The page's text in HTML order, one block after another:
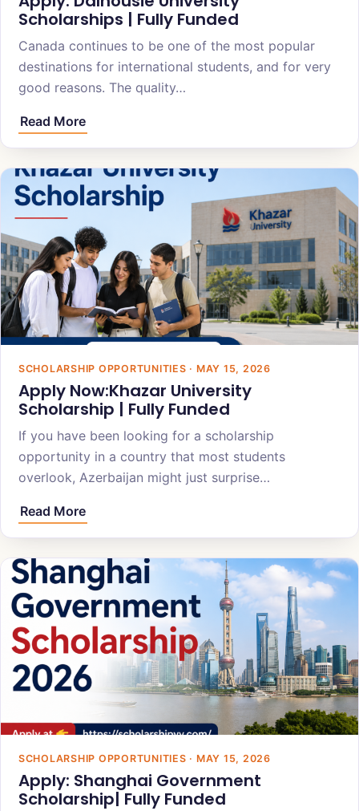
Scholarships | Fully Funded
Canada continues to be one of the most popular
destinations for international students, and for very
good reasons. The quality…
Read More
SCHOLARSHIP OPPORTUNITIES · MAY 15, 2026
Apply Now:Khazar University
Scholarship | Fully Funded
If you have been looking for a scholarship
opportunity in a country that most students
overlook, Azerbaijan might just surprise…
Read More
SCHOLARSHIP OPPORTUNITIES · MAY 15, 2026
Apply: Shanghai Government
Scholarship| Fully Funded